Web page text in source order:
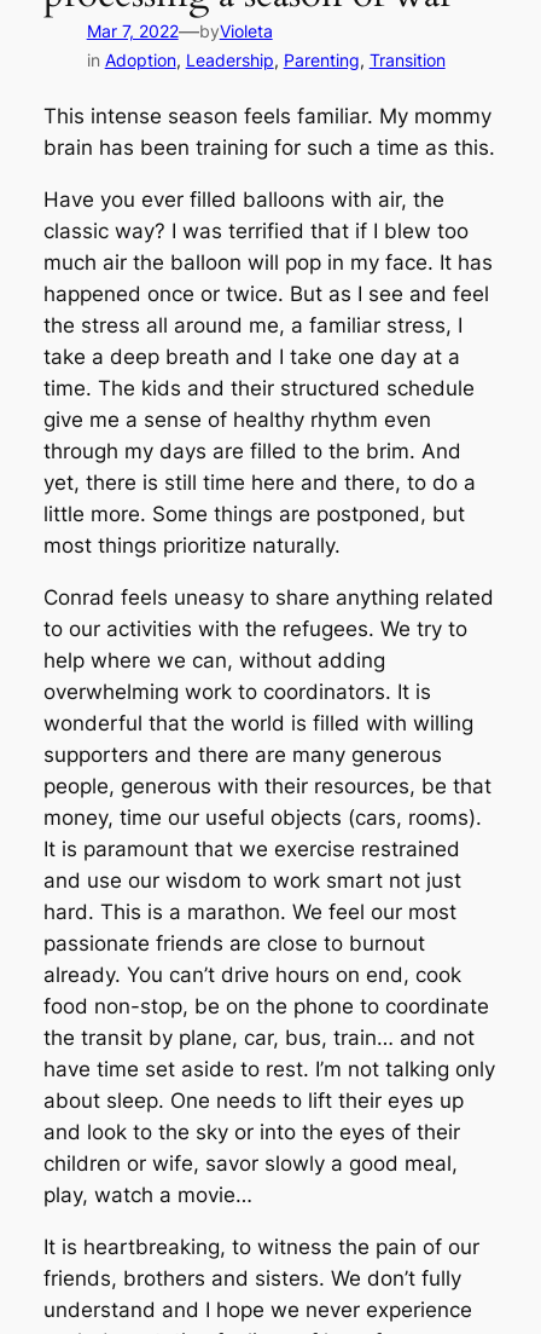
Mar 7, 2022—byVioleta
in Adoption, Leadership, Parenting, Transition
This intense season feels familiar. My mommy
brain has been training for such a time as this.
Have you ever filled balloons with air, the
classic way? I was terrified that if I blew too
much air the balloon will pop in my face. It has
happened once or twice. But as I see and feel
the stress all around me, a familiar stress, I
take a deep breath and I take one day at a
time. The kids and their structured schedule
give me a sense of healthy rhythm even
through my days are filled to the brim. And
yet, there is still time here and there, to do a
little more. Some things are postponed, but
most things prioritize naturally.
Conrad feels uneasy to share anything related
to our activities with the refugees. We try to
help where we can, without adding
overwhelming work to coordinators. It is
wonderful that the world is filled with willing
supporters and there are many generous
people, generous with their resources, be that
money, time our useful objects (cars, rooms).
It is paramount that we exercise restrained
and use our wisdom to work smart not just
hard. This is a marathon. We feel our most
passionate friends are close to burnout
already. You can’t drive hours on end, cook
food non-stop, be on the phone to coordinate
the transit by plane, car, bus, train… and not
have time set aside to rest. I’m not talking only
about sleep. One needs to lift their eyes up
and look to the sky or into the eyes of their
children or wife, savor slowly a good meal,
play, watch a movie…
It is heartbreaking, to witness the pain of our
friends, brothers and sisters. We don’t fully
understand and I hope we never experience